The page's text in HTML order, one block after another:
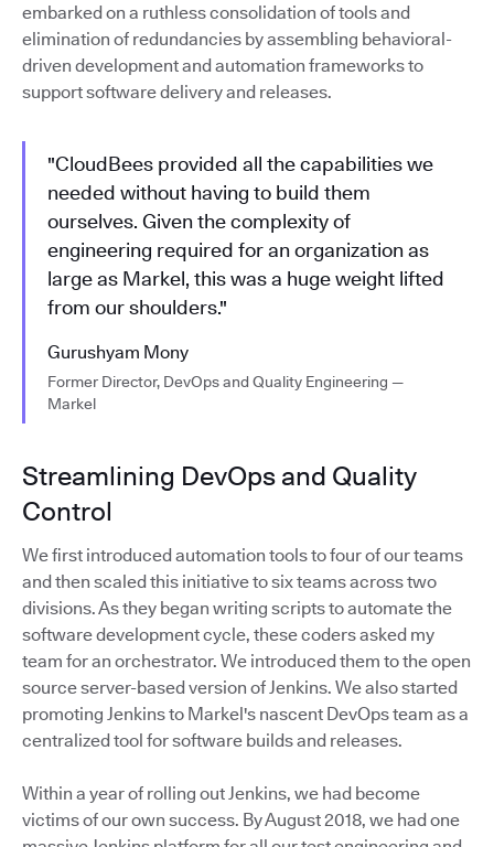
embarked on a ruthless consolidation of tools and
elimination of redundancies by assembling behavioral-
driven development and automation frameworks to
support software delivery and releases.
"CloudBees provided all the capabilities we
needed without having to build them
ourselves. Given the complexity of
engineering required for an organization as
large as Markel, this was a huge weight lifted
from our shoulders."
Gurushyam Mony
Former Director, DevOps and Quality Engineering —
Markel
Streamlining DevOps and Quality
Control
We first introduced automation tools to four of our teams
and then scaled this initiative to six teams across two
divisions. As they began writing scripts to automate the
software development cycle, these coders asked my
team for an orchestrator. We introduced them to the open
source server-based version of Jenkins. We also started
promoting Jenkins to Markel's nascent DevOps team as a
centralized tool for software builds and releases.
Within a year of rolling out Jenkins, we had become
victims of our own success. By August 2018, we had one